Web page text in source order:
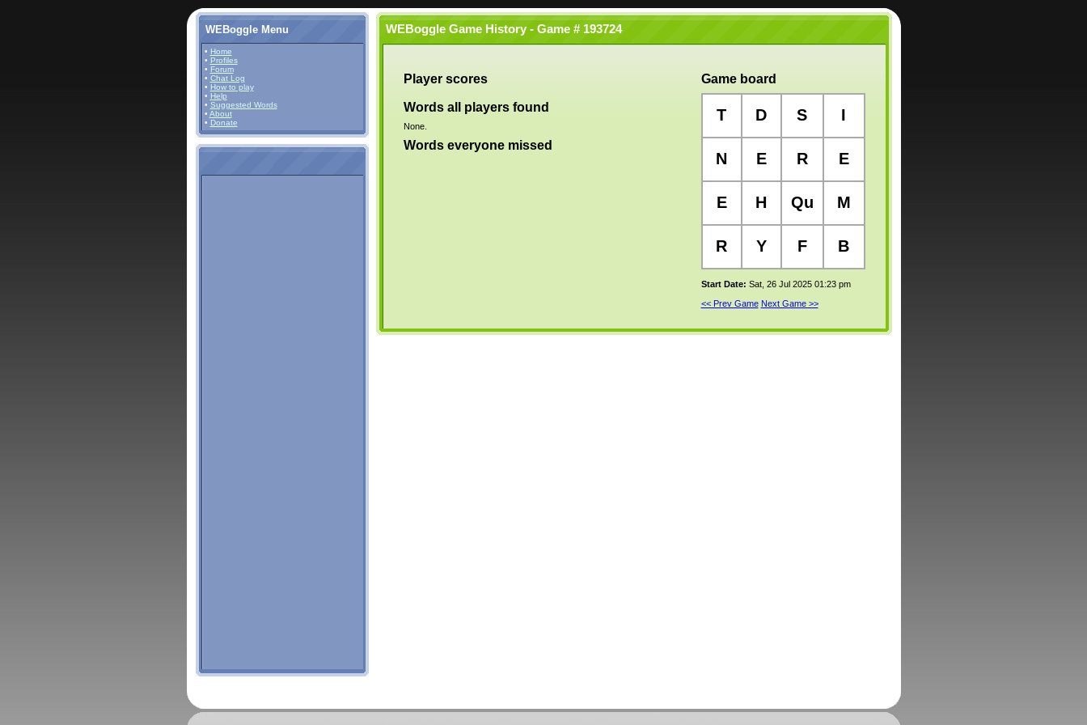
WEBoggle Menu
• Home
• Profiles
• Forum
• Chat Log
• How to play
• Help
• Suggested Words
• About
• Donate
WEBoggle Game History - Game # 193724
Player scores
Words all players found
None.
Words everyone missed
Game board
T D S I
N E R E
E H Qu M
R Y F B
Start Date: Sat, 26 Jul 2025 01:23 pm
<< Prev Game Next Game >>